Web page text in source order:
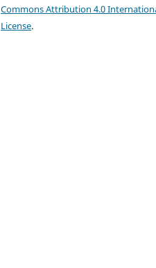
Commons Attribution 4.0
License.